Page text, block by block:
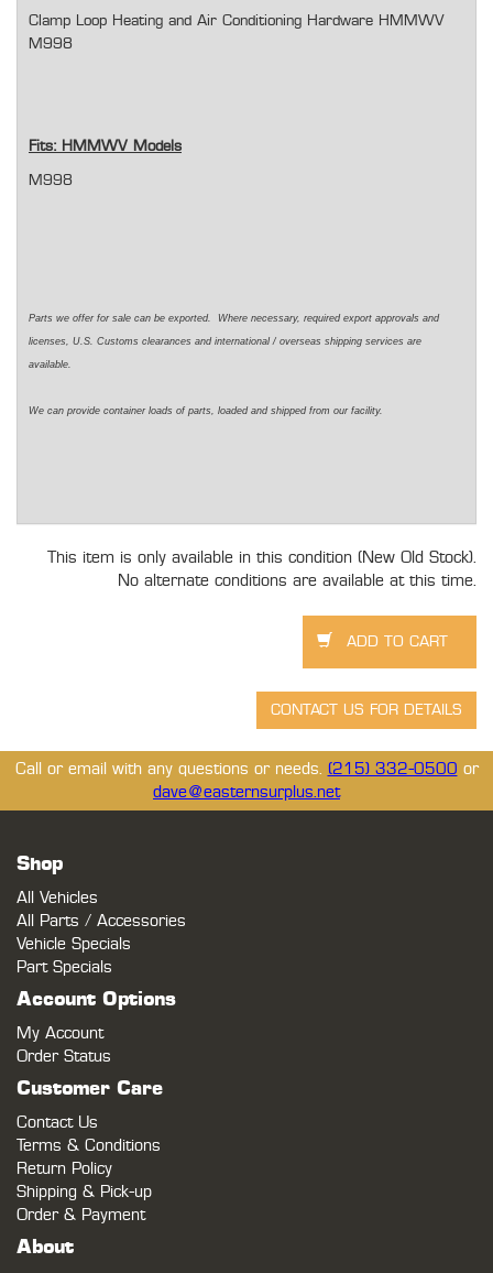
Clamp Loop Heating and Air Conditioning Hardware HMMWV
M998
Fits: HMMWV Models
M998
Parts we offer for sale can be exported. Where necessary, required export approvals and
licenses, U.S. Customs clearances and international / overseas shipping services are
available.
We can provide container loads of parts, loaded and shipped from our facility.
This item is only available in this condition (New Old Stock).
No alternate conditions are available at this time.
Call or email with any questions or needs. (215) 332-0500 or
dave@easternsurplus.net
Shop
All Vehicles
All Parts / Accessories
Vehicle Specials
Part Specials
Account Options
My Account
Order Status
Customer Care
Contact Us
Terms & Conditions
Return Policy
Shipping & Pick-up
Order & Payment
About